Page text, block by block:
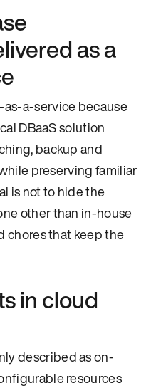
as a
a-service because
DBaaS solution
backup and
preserving familiar
is not to hide the
other than in-house
chores that keep the
in cloud
described as on-
resources